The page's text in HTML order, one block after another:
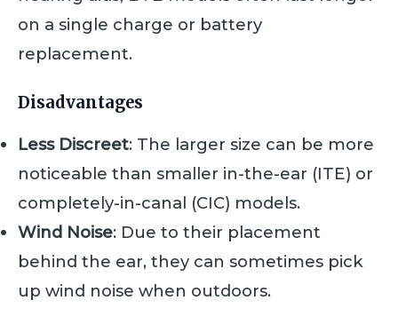
on a single charge or battery
replacement.
Disadvantages
Less Discreet: The larger size can be more
noticeable than smaller in-the-ear (ITE) or
completely-in-canal (CIC) models.
Wind Noise: Due to their placement
behind the ear, they can sometimes pick
up wind noise when outdoors.